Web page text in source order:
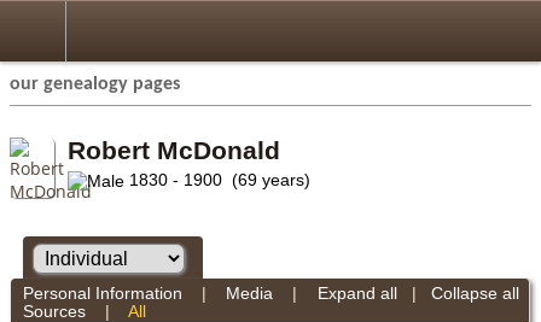
our genealogy pages
Robert McDonald
1830 - 1900 (69 years)
Expand all | Collapse all
Personal Information | Media |
Sources| All